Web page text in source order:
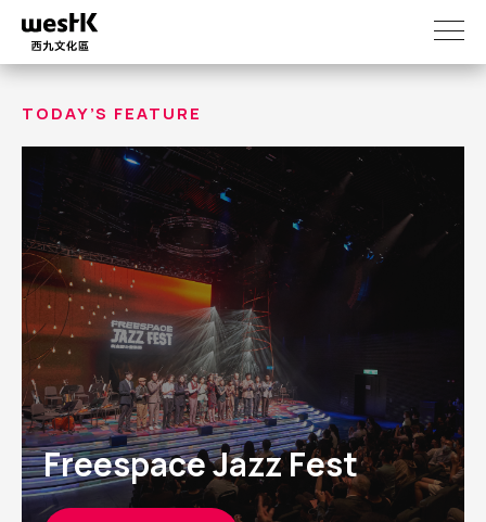
main
TODAY’S FEATURE
Freespace Jazz Fest